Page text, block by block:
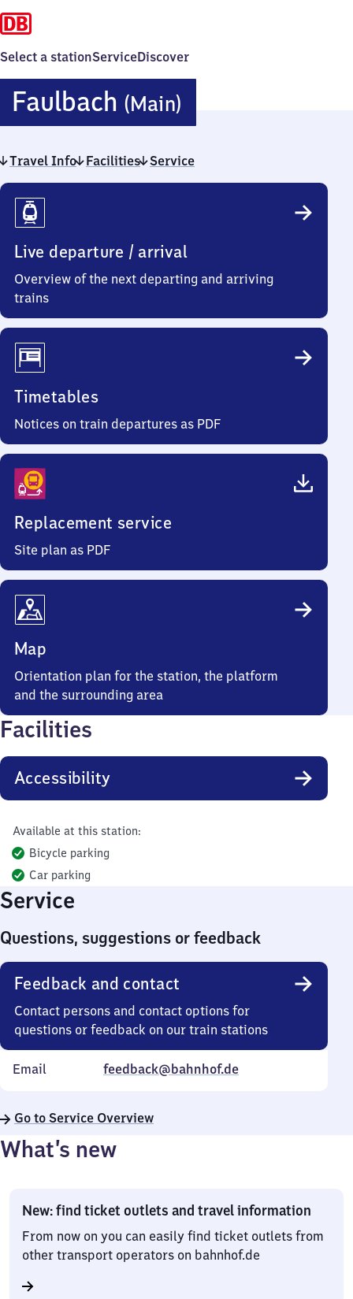
Select a stationServiceDiscover
Faulbach (Main)
(Main)
Travel Info Facilities Service
Travel
Info
Live departure / arrival
Overview of the next departing and arriving
trains
Timetables
Notices on train departures as PDF
Replacement service
Site plan as PDF
Map
Orientation plan for the station, the platform
and the surrounding area
Facilities
Accessibility
Available at this station:
Bicycle parking
Car parking
Service
Questions, suggestions or feedback
Feedback and contact
Contact persons and contact options for
questions or feedback on our train stations
Email feedback@bahnhof.de
Go to Service Overview
What’s new
New: find ticket outlets and travel information
From now on you can easily find ticket outlets from
other transport operators on bahnhof.de